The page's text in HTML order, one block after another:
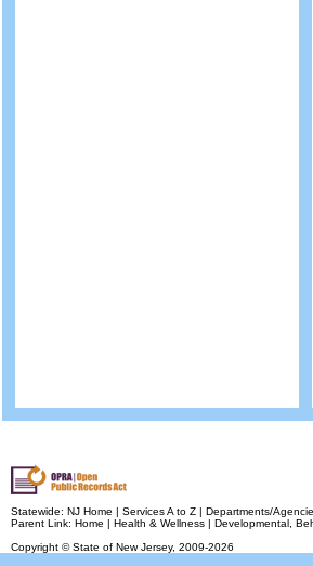
Statewide: NJ Home | Services A to Z | Departments/
Parent Link: Home | Health & Wellness | Developmental,
Copyright © State of New Jersey, 2009-2026